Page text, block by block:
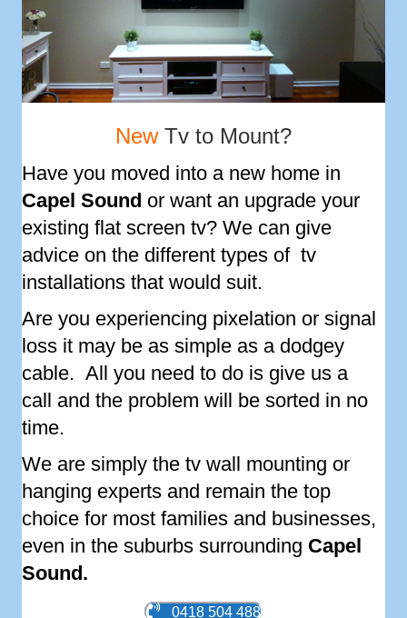
NewTv to Mount?
Have you moved into a new home in
Capel Sound or want an upgrade your
existing flat screen tv? We can give
advice on the different types of tv
installations that would suit.
Are you experiencing pixelation or signal
loss it may be as simple as a dodgey
cable. All you need to do is give us a
call and the problem will be sorted in no
time.
We are simply the tv wall mounting or
hanging experts and remain the top
choice for most families and businesses,
even in the suburbs surrounding Capel
Sound .
0418 504 488